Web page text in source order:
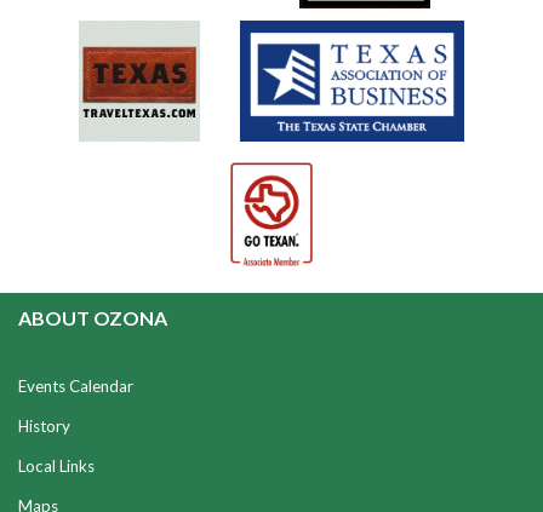
ABOUT OZONA
Events Calendar
History
Local Links
Maps